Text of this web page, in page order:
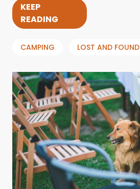
KEEP
READING
CAMPING LOST AND FOUND